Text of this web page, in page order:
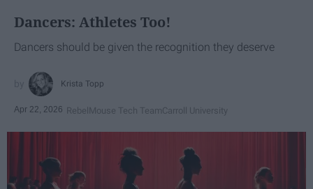
Dancers: Athletes Too!
Dancers should be given the recognition they deserve
Krista Topp
Apr 22, 2026 RebelMouse Tech TeamCarroll University